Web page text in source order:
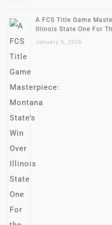
A FCS Title Game
Illinois State One For
January 5, 2026